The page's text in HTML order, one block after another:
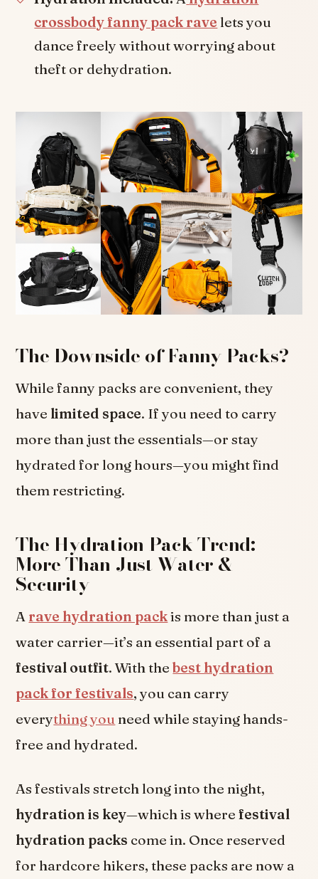
crossbody fanny pack rave lets you
dance freely without worrying about
theft or dehydration.
The Downside of Fanny Packs?
While fanny packs are convenient, they
have limited space. If you need to carry
more than just the essentials—or stay
hydrated for long hours—you might find
them restricting.
The Hydration Pack Trend:
More Than Just Water &
Security
A rave hydration packis more than just a
water carrier—it’s an essential part of a
festival outfit. With thebest hydration
pack for festivals, you can carry
everything you need while staying hands-
free and hydrated.
As festivals stretch long into the night,
hydration is key—which is wherefestival
hydration packs come in. Once reserved
for hardcore hikers, these packs are now a